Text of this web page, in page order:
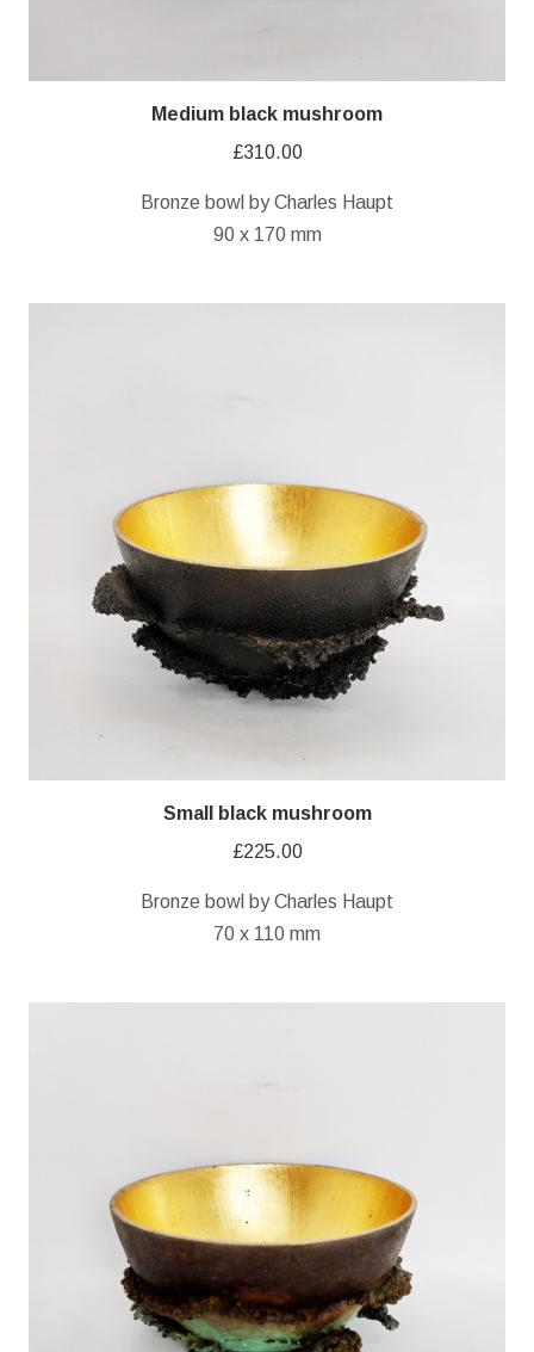
Medium black mushroom
£310.00
Bronze bowl by Charles Haupt
90 x 170 mm
Small black mushroom
£225.00
Bronze bowl by Charles Haupt
70 x 110 mm